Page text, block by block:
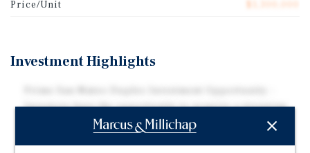
Price/Unit
Investment Highlights
Investors have the opportunity to acquire a stunning
duplex located in the thriving city of San Mateo,